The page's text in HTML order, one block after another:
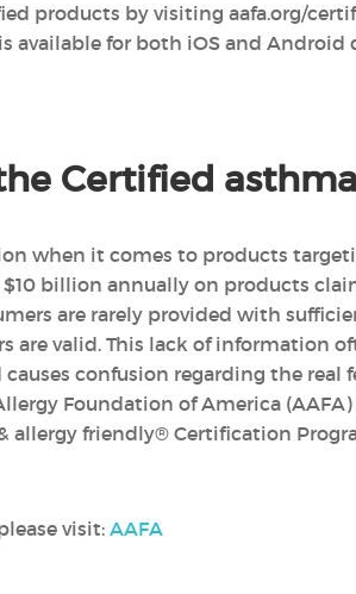
products by visiting aafa.org/
available for both iOS and Android
Certified
when it comes to products
billion annually on products
are rarely provided with
are valid. This lack of information
confusion regarding the
Foundation of America
allergy friendly® Certification
visit:AAFA